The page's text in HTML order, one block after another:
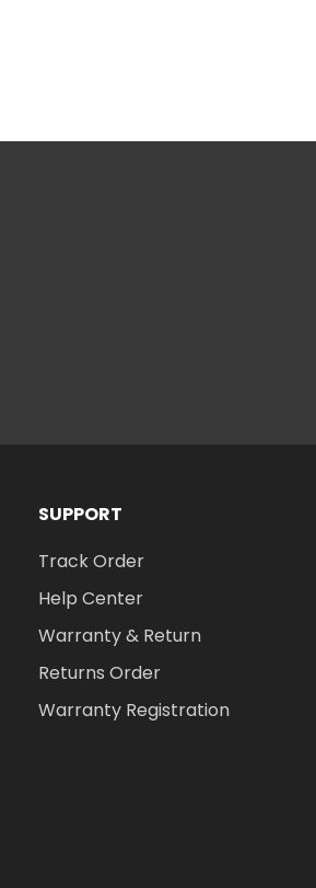
SUPPORT
Track Order
Help Center
Warranty & Return
Returns Order
Warranty Registration